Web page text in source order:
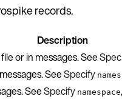
records.
Description
or in messages. See
SeeSpecify
SeeSpecify namespace,